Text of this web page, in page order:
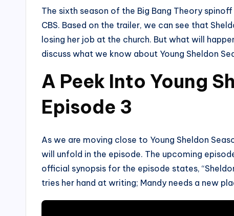
The sixth season of the Big Bang Theory
CBS. Based on the trailer, we can see that
losing her job at the church. But what will
discuss what we know about Young Sheldon
A Peek Into Young
Episode 3
As we are moving close to Young Sheldon
will unfold in the episode. The upcoming
official synopsis for the episode states,
tries her hand at writing; Mandy needs a new